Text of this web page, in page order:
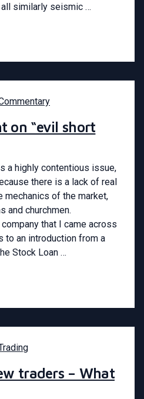
similarly seismic …
on “evil short
a highly contentious issue,
there is a lack of real
mechanics of the market,
and churchmen.
that I came across
to an introduction from a
Stock Loan …
traders – What